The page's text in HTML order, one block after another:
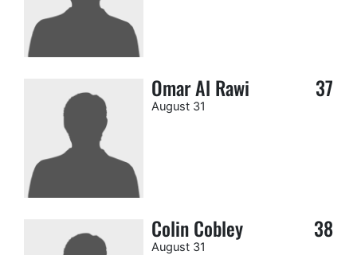
Omar Al Rawi 37
August 31
Colin Cobley 38
August 31